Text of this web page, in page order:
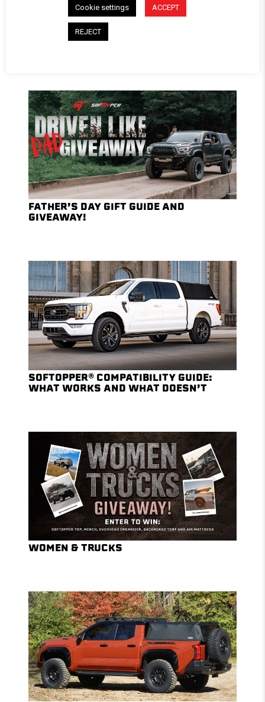
TOP SUMMER TRAILS AND CAMPSITES
FATHER’S DAY GIFT GUIDE AND
GIVEAWAY!
SOFTOPPER® COMPATIBILITY GUIDE:
WHAT WORKS AND WHAT DOESN’T
WOMEN & TRUCKS
Cookie settings ACCEPT
REJECT